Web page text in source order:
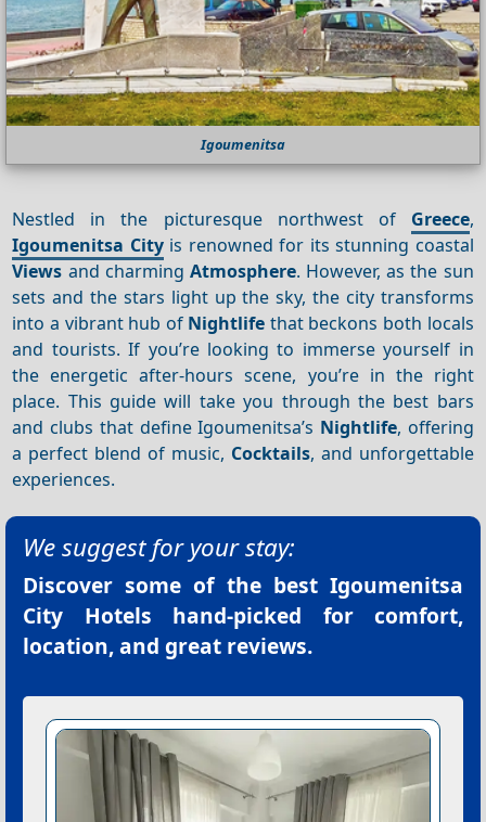
Igoumenitsa
Nestled in the picturesque northwest of Greece,
Igoumenitsa Cityis renowned for its stunning coastal
Views and charming Atmosphere. However, as the sun
sets and the stars light up the sky, the city transforms
into a vibrant hub of Nightlife that beckons both locals
and tourists. If you’re looking to immerse yourself in
the energetic after-hours scene, you’re in the right
place. This guide will take you through the best bars
and clubs that define Igoumenitsa’s Nightlife, offering
a perfect blend of music, Cocktails, and unforgettable
experiences.
We suggest for your stay:
Discover some of the best Igoumenitsa
City Hotels hand-picked for comfort,
location, and great reviews.